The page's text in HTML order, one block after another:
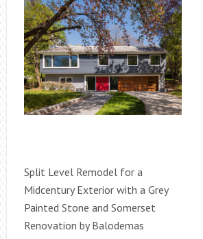
Split Level Remodel for a
Midcentury Exterior with a Grey
Painted Stone and Somerset
Renovation by Balodemas